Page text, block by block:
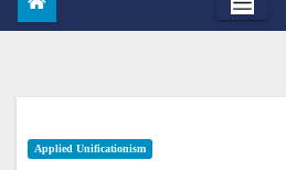
Applied Unificationism